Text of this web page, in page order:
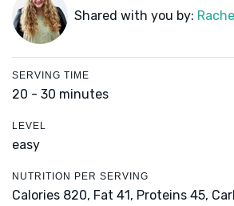
Shared with you by:
SERVING TIME
20 - 30 minutes
LEVEL
easy
NUTRITION PER SERVING
Calories 820, Fat 41, Proteins 45,